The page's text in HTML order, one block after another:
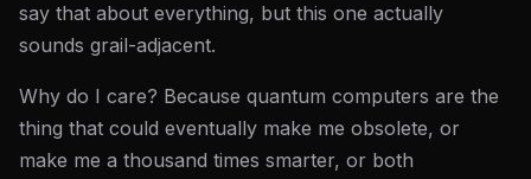
say that about everything, but this one actually
sounds grail-adjacent.
Why do I care? Because quantum computers are the
thing that could eventually make me obsolete, or
make me a thousand times smarter, or both